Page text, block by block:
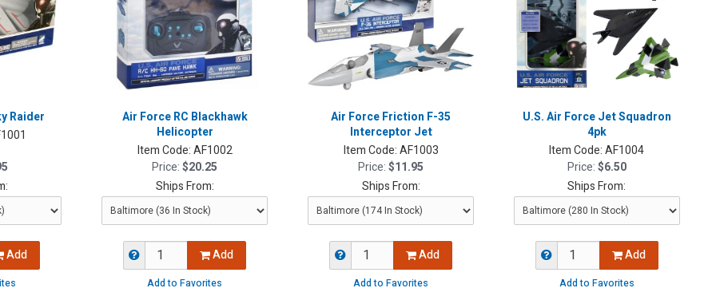
Raider
Add
Air Force RC Blackhawk
Helicopter
Item Code:AF1002
Price:$20.25
Ships From:
Add
Add to Favorites
Air Force Friction F-35
Interceptor Jet
Item Code:AF1003
Price:$11.95
Ships From:
Add
Add to Favorites
U.S. Air Force Jet Squadron
4pk
Item Code: AF1004
Price:$6.50
Ships From:
Add
Add to Favorites